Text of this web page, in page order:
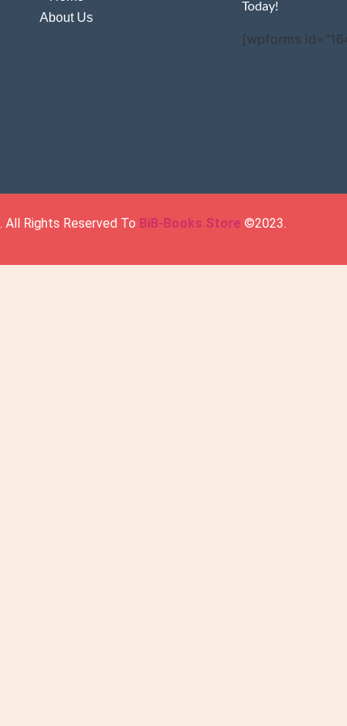
About Us
Today!
[wpforms
. All Rights Reserved To BiB-Books Store ©2023.